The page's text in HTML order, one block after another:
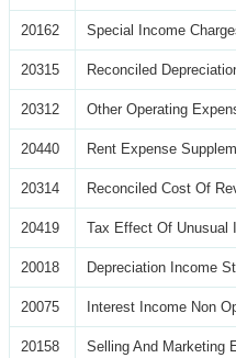
20162 Special Income
20315 Reconciled
20312 Other Operating
20440 Rent Expense
20314 Reconciled Cost Of
20419 Tax Effect Of Unusual
20018 Depreciation Income
20075 Interest Income Non
20158 Selling And Marketing